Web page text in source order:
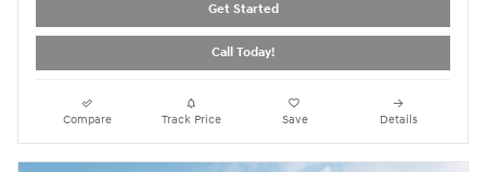
Get Started
Call Today!
Compare Track Price Save Details